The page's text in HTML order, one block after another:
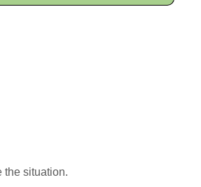
the situation.